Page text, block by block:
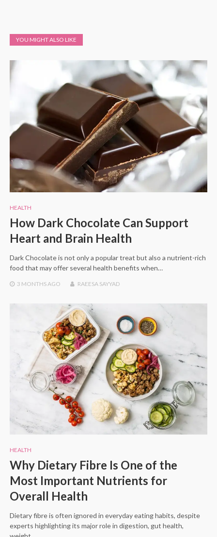
YOU MIGHT ALSO LIKE
HEALTH
How Dark Chocolate Can Support
Heart and Brain Health
Dark Chocolate is not only a popular treat but also a nutrient-rich
food that may offer several health benefits when…
3 MONTHS AGO RAEESA SAYYAD
HEALTH
Why Dietary Fibre Is One of the
Most Important Nutrients for
Overall Health
Dietary fibre is often ignored in everyday eating habits, despite
experts highlighting its major role in digestion, gut health,